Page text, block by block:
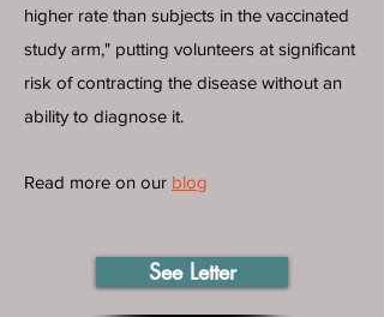
higher rate than subjects in the vaccinated
study arm," putting volunteers at significant
risk of contracting the disease without an
ability to diagnose it.
Read more on our blog
See Letter